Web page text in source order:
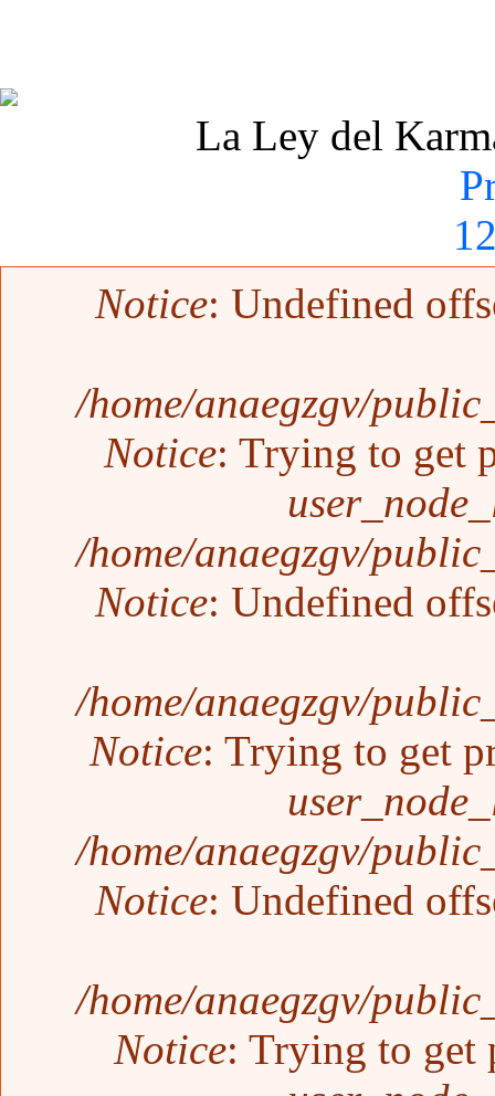
La Ley del
1
Mensaje de error
Notice: Undefined
/home/anaegzgv/
Notice: Trying to get
/home/anaegzgv/
Notice: Undefined
/home/anaegzgv/
Notice: Trying to get
/home/anaegzgv/
Notice: Undefined
/home/anaegzgv/
Notice: Trying to get